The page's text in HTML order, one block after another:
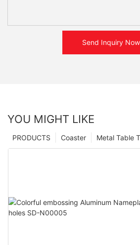
Send Inquiry Now
YOU MIGHT LIKE
Metal Table
Coaster
PRODUCTS